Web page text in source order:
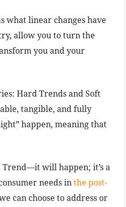
what linear changes have
allow you to turn the
you and your
Hard Trends and Soft
tangible, and fully
happen, meaning that
Trend—it will happen; it’s a
needs inthe post-
can choose to address or